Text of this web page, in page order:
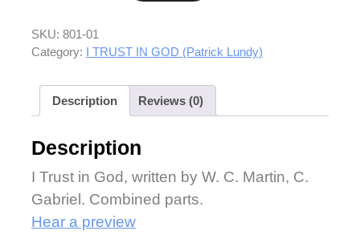
SKU: 801-01
Category: I TRUST IN GOD (Patrick Lundy)
Description Reviews (0)
Description
I Trust in God, written by W. C. Martin, C.
Gabriel. Combined parts.
Hear a preview